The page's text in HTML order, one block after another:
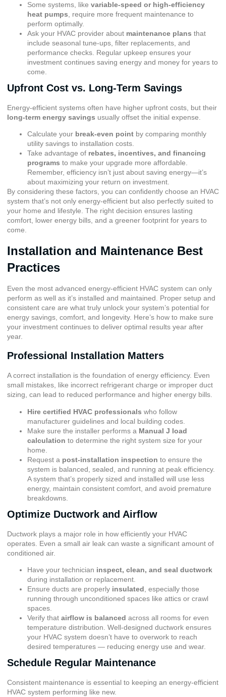
Some systems, like variable-speed or high-efficiency
heat pumps , require more frequent maintenance to
perform optimally.
Ask your HVAC provider about maintenance plans that
include seasonal tune-ups, filter replacements, and
performance checks. Regular upkeep ensures your
investment continues saving energy and money for years to
come.
Upfront Cost vs. Long-Term Savings
Energy-efficient systems often have higher upfront costs, but their
long-term energy savings usually offset the initial expense.
Calculate your break-even point by comparing monthly
utility savings to installation costs.
Take advantage of rebates, incentives, and financing
programs to make your upgrade more affordable.
Remember, efficiency isn’t just about saving energy—it’s
about maximizing your return on investment.
By considering these factors, you can confidently choose an HVAC
system that’s not only energy-efficient but also perfectly suited to
your home and lifestyle. The right decision ensures lasting
comfort, lower energy bills, and a greener footprint for years to
come.
Installation and Maintenance Best
Practices
Even the most advanced energy-efficient HVAC system can only
perform as well as it’s installed and maintained. Proper setup and
consistent care are what truly unlock your system’s potential for
energy savings, comfort, and longevity. Here’s how to make sure
your investment continues to deliver optimal results year after
year.
Professional Installation Matters
A correct installation is the foundation of energy efficiency. Even
small mistakes, like incorrect refrigerant charge or improper duct
sizing, can lead to reduced performance and higher energy bills.
Hire certified HVAC professionals who follow
manufacturer guidelines and local building codes.
Make sure the installer performs a Manual J load
calculation to determine the right system size for your
home.
Request a post-installation inspection to ensure the
system is balanced, sealed, and running at peak efficiency.
A system that’s properly sized and installed will use less
energy, maintain consistent comfort, and avoid premature
breakdowns.
Optimize Ductwork and Airflow
Ductwork plays a major role in how efficiently your HVAC
operates. Even a small air leak can waste a significant amount of
conditioned air.
Have your technician inspect, clean, and seal ductwork
during installation or replacement.
Ensure ducts are properly insulated , especially those
running through unconditioned spaces like attics or crawl
spaces.
Verify that airflow is balanced across all rooms for even
temperature distribution. Well-designed ductwork ensures
your HVAC system doesn’t have to overwork to reach
desired temperatures — reducing energy use and wear.
Schedule Regular Maintenance
Consistent maintenance is essential to keeping an energy-efficient
HVAC system performing like new.